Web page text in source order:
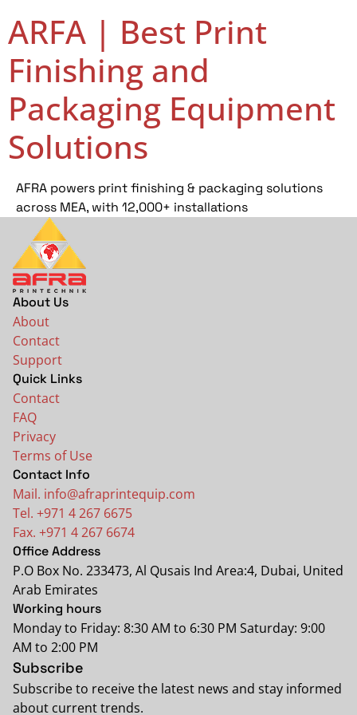
ARFA | Best Print
Finishing and
Packaging Equipment
Solutions
AFRA powers print finishing & packaging solutions
across MEA, with 12,000+ installations
About Us
About
Contact
Support
Quick Links
Contact
FAQ
Privacy
Terms of Use
Contact Info
Mail. info@afraprintequip.com
Tel. +971 4 267 6675
Fax. +971 4 267 6674
Office Address
P.O Box No. 233473, Al Qusais Ind Area:4, Dubai, United
Arab Emirates
Working hours
Monday to Friday: 8:30 AM to 6:30 PM Saturday: 9:00
AM to 2:00 PM
Subscribe
Subscribe to receive the latest news and stay informed
about current trends.